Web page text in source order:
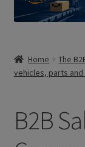
Home The
vehicles, parts
B2B